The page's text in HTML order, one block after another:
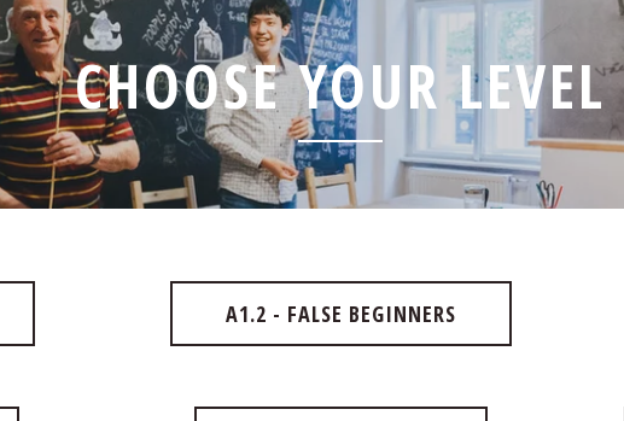
CHOOSE YOUR LEVEL
A1.2 - FALSE BEGINNERS